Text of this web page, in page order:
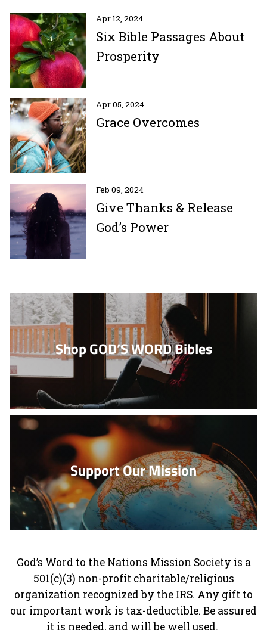
Apr 12, 2024
Six Bible Passages About
Prosperity
Apr 05, 2024
Grace Overcomes
Feb 09, 2024
Give Thanks & Release
God’s Power
Shop GOD’S WORD Bibles
Support Our Mission
God’s Word to the Nations Mission Society is a
501(c)(3) non-profit charitable/religious
organization recognized by the IRS. Any gift to
our important work is tax-deductible. Be assured
it is needed, and will be well used.